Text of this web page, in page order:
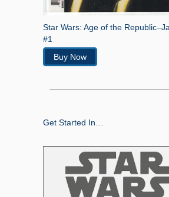
Star Wars: Age of the
#1
Buy Now
Get Started In…